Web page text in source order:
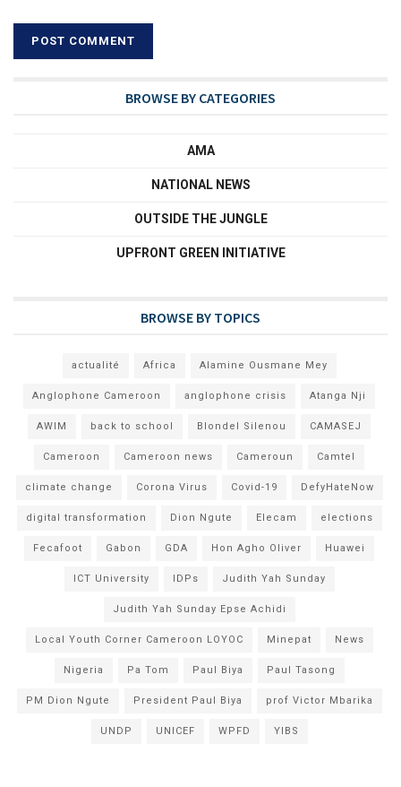
BROWSE BY CATEGORIES
AMA
NATIONAL NEWS
OUTSIDE THE JUNGLE
UPFRONT GREEN INITIATIVE
BROWSE BY TOPICS
actualité Africa Alamine Ousmane Mey
Anglophone Cameroon anglophone crisis Atanga Nji
AWIM back to school Blondel Silenou CAMASEJ
Cameroon Cameroon news Cameroun Camtel
climate change Corona Virus Covid-19 DefyHateNow
digital transformation Dion Ngute Elecam elections
Fecafoot Gabon GDA Hon Agho Oliver Huawei
ICT University IDPs Judith Yah Sunday
Judith Yah Sunday Epse Achidi
Local Youth Corner Cameroon LOYOC Minepat News
Nigeria Pa Tom Paul Biya Paul Tasong
PM Dion Ngute President Paul Biya prof Victor Mbarika
UNDP UNICEF WPFD YIBS